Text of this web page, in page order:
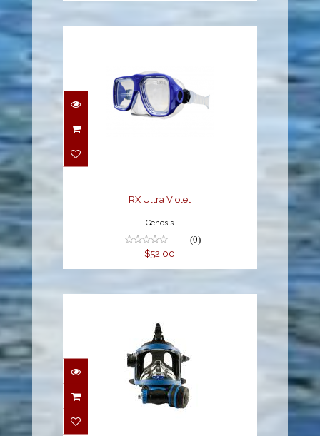
RX Ultra Violet
Genesis
(0)
$52.00
OTS Guardian FFM 1.1.
Black Skirt / Black